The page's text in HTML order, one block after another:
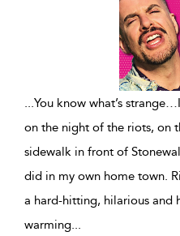
...You know what’s
on the night of the riots, on
sidewalk in front of
did in my own home town.
a hard-hitting, hilarious and
warming...